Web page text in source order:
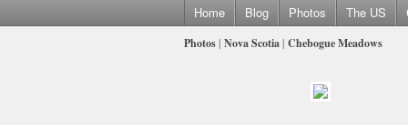
Home Blog Photos The US
Photos | Nova Scotia | Chebogue Meadows